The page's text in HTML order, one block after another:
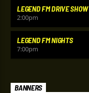
LEGEND FM DRIVE SHOW
2:00pm
LEGEND FM NIGHTS
7:00pm
BANNERS